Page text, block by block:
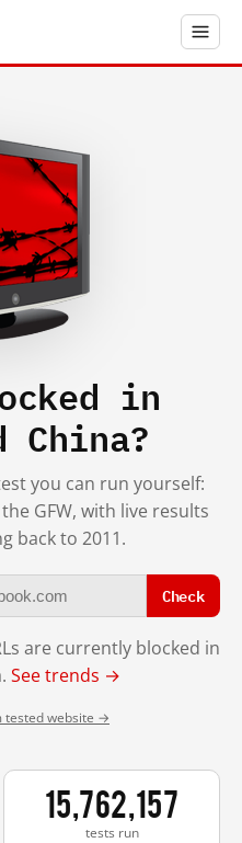
in
China?
you can run yourself:
GFW, with live results
back to 2011.
Check
are currently blocked in
See trends →
tested website →
15,762,157
tests run